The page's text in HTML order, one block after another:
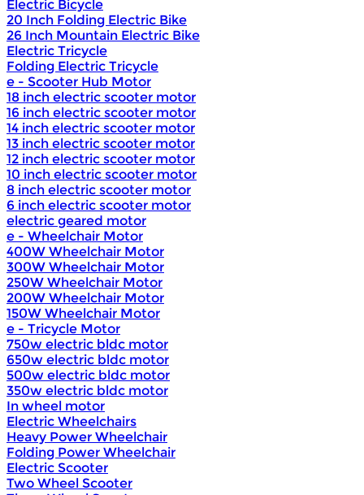
Electric Bicycle
20 Inch Folding Electric Bike
26 Inch Mountain Electric Bike
Electric Tricycle
Folding Electric Tricycle
e - Scooter Hub Motor
18 inch electric scooter motor
16 inch electric scooter motor
14 inch electric scooter motor
13 inch electric scooter motor
12 inch electric scooter motor
10 inch electric scooter motor
8 inch electric scooter motor
6 inch electric scooter motor
electric geared motor
e - Wheelchair Motor
400W Wheelchair Motor
300W Wheelchair Motor
250W Wheelchair Motor
200W Wheelchair Motor
150W Wheelchair Motor
e - Tricycle Motor
750w electric bldc motor
650w electric bldc motor
500w electric bldc motor
350w electric bldc motor
In wheel motor
Electric Wheelchairs
Heavy Power Wheelchair
Folding Power Wheelchair
Electric Scooter
Two Wheel Scooter